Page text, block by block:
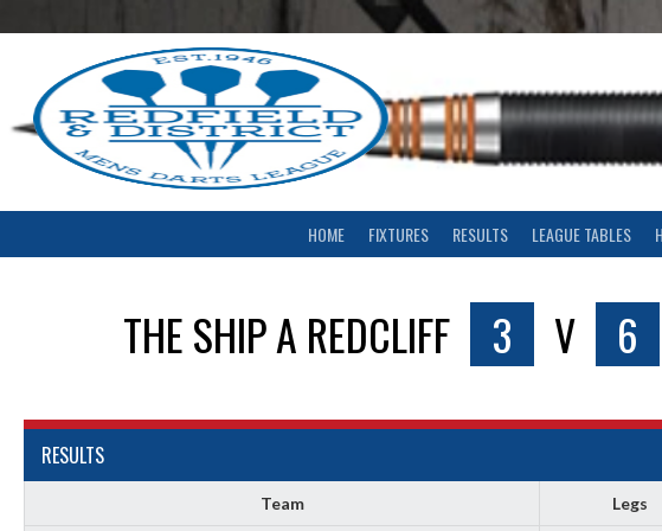
to
HOME FIXTURES RESULTS LEAGUE TABLES
THE SHIP A REDCLIFF 3 V 6
RESULTS
Team Legs